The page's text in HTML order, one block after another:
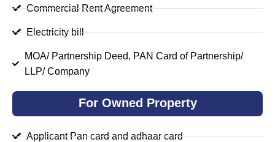
Commercial Rent Agreement
Electricity bill
MOA/ Partnership Deed, PAN Card of Partnership/
LLP/ Company
For Owned Property
Applicant Pan card and adhaar card